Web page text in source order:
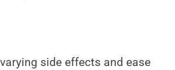
side effects and ease